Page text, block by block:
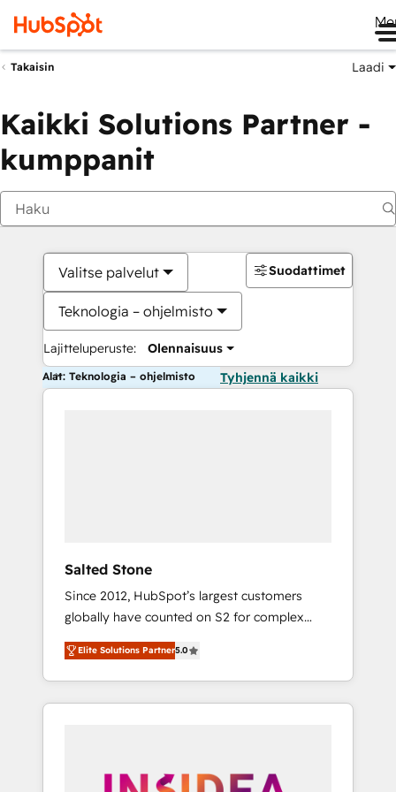
Takaisin Laadi
Kaikki Solutions Partner -
kumppanit
Valitse palvelut
Teknologia – ohjelmisto
Lajitteluperuste: Olennaisuus
Suodattimet
Alat: Teknologia – ohjelmisto Tyhjennä kaikki
Salted Stone
Since 2012, HubSpot’s largest customers
globally have counted on S2 for complex
migrations, change management, systems
integration, and creative solutions that
deliver measurable impact and transform
brand experiences As one of the few full-
globally regionalized HubSpot websites,
Elite Solutions Partner5.0